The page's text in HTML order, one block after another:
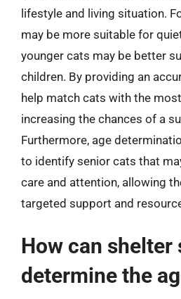
lifestyle and living situation.
may be more suitable for
younger cats may be better
children. By providing an
help match cats with the
increasing the chances of a
Furthermore, age
to identify senior cats that
care and attention, allowing
targeted support and
How can shelter
determine the